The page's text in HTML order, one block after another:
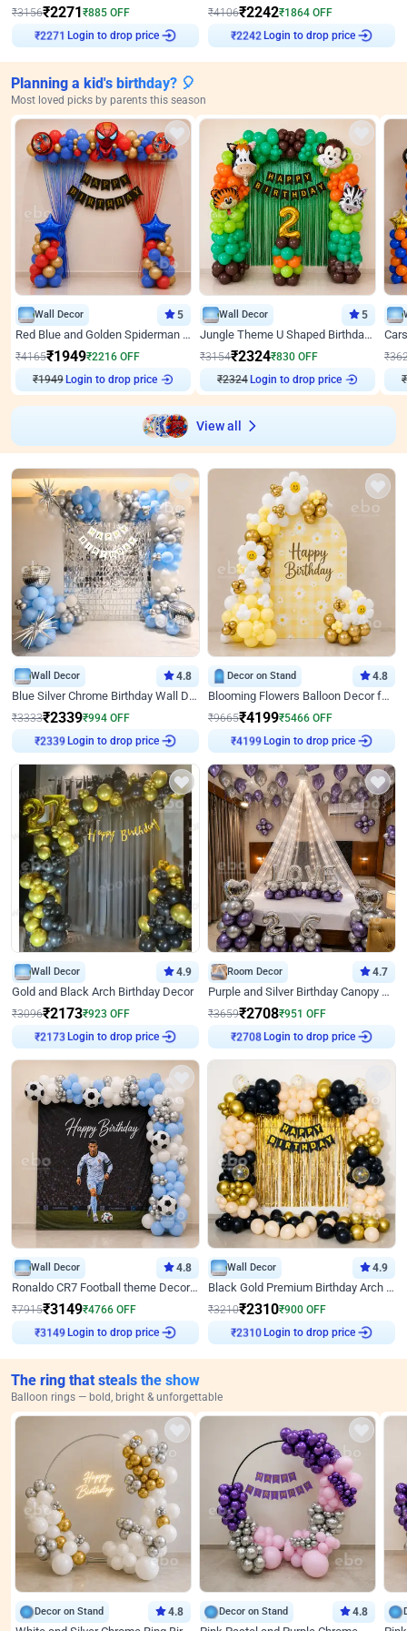
₹3156₹2271₹885 OFF
₹2271 Login to drop price
₹4106₹2242₹1864 OFF
₹2242Login to drop price
Planning a kid's birthday? 🎈
Most loved picks by parents this season
Wall Decor 5
Red Blue and Golden Spiderman Superhero theme Decoration on wall
₹4165₹1949₹2216 OFF
₹1949
Login to drop price
Wall Decor 5
Jungle Theme U Shaped Birthday Decor
₹3154₹2324₹830 OFF
₹2324
Login to drop price
₹
View all
Wall Decor 4.8
Blue Silver Chrome Birthday Wall Decor
₹3333₹2339₹994 OFF
₹2339Login to drop price
Decor on Stand 4.8
Blooming Flowers Balloon Decor for Birthday
₹9665₹4199₹5466 OFF
₹4199Login to drop price
Wall Decor 4.9
Gold and Black Arch Birthday Decor
₹3096₹2173₹923 OFF
₹2173Login to drop price
Room Decor 4.7
Purple and Silver Birthday Canopy Decor
₹3659₹2708₹951 OFF
₹2708Login to drop price
Wall Decor 4.8
Ronaldo CR7 Football theme Decoration for Birthday
₹7915₹3149₹4766 OFF
₹3149Login to drop price
Wall Decor 4.9
Black Gold Premium Birthday Arch Decor
₹3210₹2310₹900 OFF
₹2310Login to drop price
The ring that steals the show
Balloon rings — bold, bright & unforgettable
Decor on Stand 4.8 Decor on Stand 4.8